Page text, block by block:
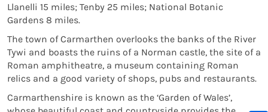
Llanelli 15 miles; Tenby 25 miles; National Botanic
Gardens 8 miles.
The town of Carmarthen overlooks the banks of the River
Tywi and boasts the ruins of a Norman castle, the site of a
Roman amphitheatre, a museum containing Roman
relics and a good variety of shops, pubs and restaurants.
Carmarthenshire is known as the ‘Garden of Wales’,